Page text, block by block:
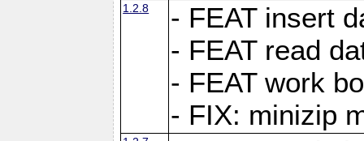
1.2.8
- FEAT insert
- FEAT read
- FEAT work
- FIX: minizip